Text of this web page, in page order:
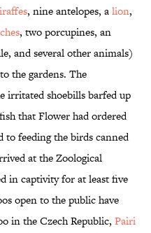
, nine antelopes, alion,
, two porcupines, an
and several other animals)
the gardens. The
irritated shoebills barfed up
that Flower had ordered
to feeding the birds canned
at the Zoological
in captivity for at least five
open to the public have
in the Czech Republic, Pairi